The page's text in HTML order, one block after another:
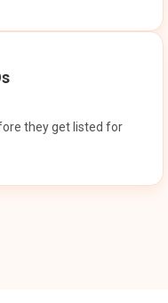
they get listed for